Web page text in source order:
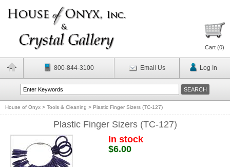
Cart (0)
800-844-3100 Email Us Log In
House of Onyx > Tools & Cleaning > Plastic Finger Sizers (TC-127)
Plastic Finger Sizers (TC-127)
In stock
$6.00